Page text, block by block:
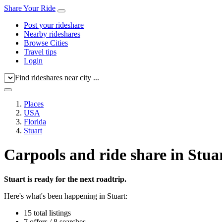
Share Your Ride
Post your rideshare
Nearby rideshares
Browse Cities
Travel tips
Login
Find rideshares near city ...
Places
USA
Florida
Stuart
Carpools and ride share in
Stuart is ready for the next roadtrip.
Here's what's been happening in Stuart:
15 total listings